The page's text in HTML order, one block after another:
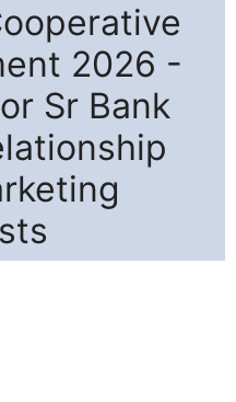
2026 -
Sr Bank